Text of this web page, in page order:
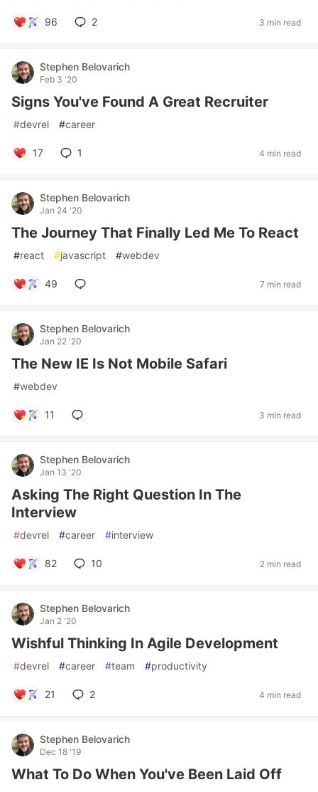
96 2 3 min read
Stephen Belovarich
Feb 3 '20
Signs You've Found A Great Recruiter
#devrel #career
17 1 4 min read
Stephen Belovarich
Jan 24 '20
The Journey That Finally Led Me To React
#react #javascript #webdev
49 7 min read
Stephen Belovarich
Jan 22 '20
The New IE Is Not Mobile Safari
#webdev
11 3 min read
Stephen Belovarich
Jan 13 '20
Asking The Right Question In The
Interview
#devrel #career #interview
82 10 2 min read
Stephen Belovarich
Jan 2 '20
Wishful Thinking In Agile Development
#devrel #career #team #productivity
21 2 4 min read
Stephen Belovarich
Dec 18 '19
What To Do When You've Been Laid Off